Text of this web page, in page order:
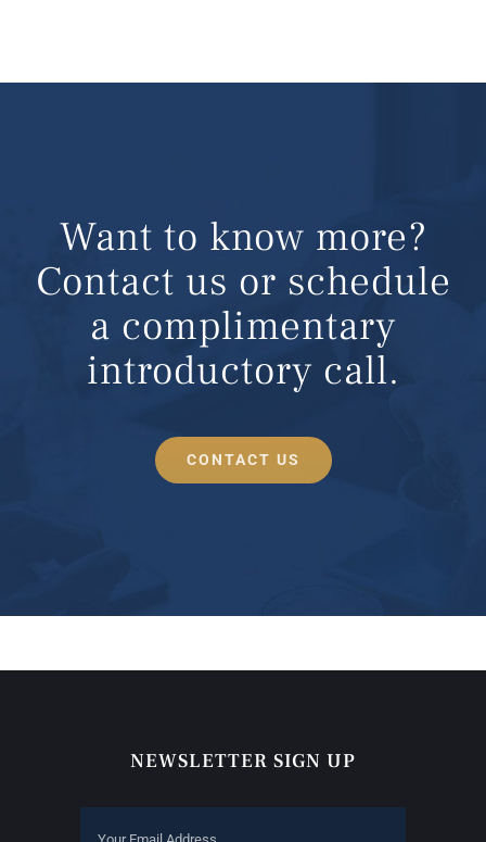
Want to know more?
Contact us or schedule
a complimentary
introductory call.
CONTACT US
NEWSLETTER SIGN UP